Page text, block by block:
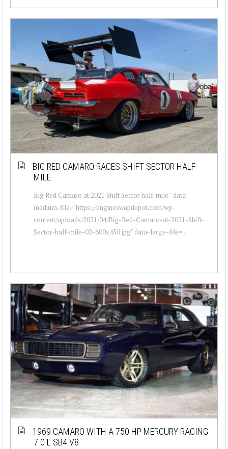
BIG RED CAMARO RACES SHIFT SECTOR HALF-
MILE
Big Red Camaro at 2021 Shift Sector half-mile " data-
medium-file="https://engineswapdepot.com/wp-
content/uploads/2021/04/Big-Red-Camaro-at-2021-Shift-
Sector-half-mile-02-600x450.jpg" data-large-file=...
1969 CAMARO WITH A 750 HP MERCURY RACING
7.0 L SB4 V8